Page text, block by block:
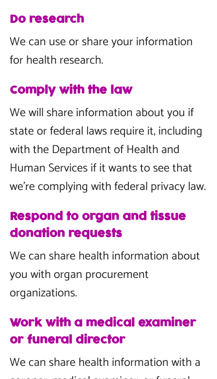
Do research
We can use or share your information
for health research.
Comply with the law
We will share information about you if
state or federal laws require it, including
with the Department of Health and
Human Services if it wants to see that
we’re complying with federal privacy law.
Respond to organ and tissue
donation requests
We can share health information about
you with organ procurement
organizations.
Work with a medical examiner
or funeral director
We can share health information with a